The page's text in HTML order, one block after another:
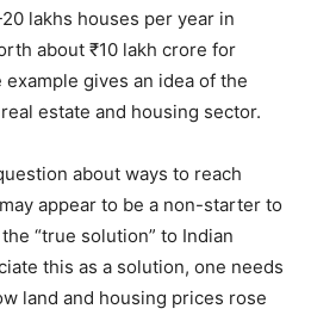
lakhs houses per year in
about ₹10 lakh crore for
gives an idea of the
estate and housing sector.
about ways to reach
appear to be a non-starter to
“true solution” to Indian
this as a solution, one needs
land and housing prices rose